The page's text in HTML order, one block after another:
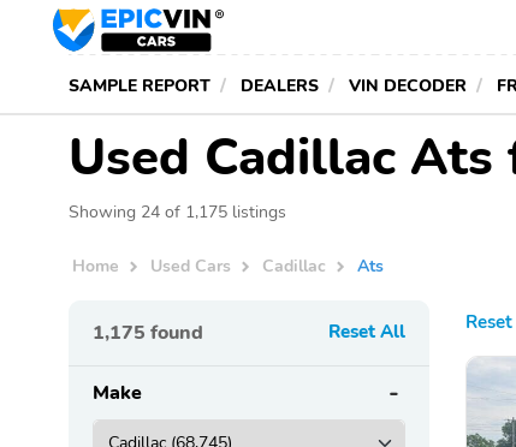
SAMPLE REPORT DEALERS VIN DECODER
Used Cadillac Ats
Showing 24 of 1,175 listings
Home Used Cars Cadillac Ats
1,175 found Reset All
Make